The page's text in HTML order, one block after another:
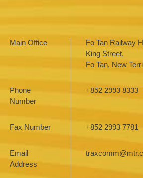
Main Office
Fo Tan Railway
King Street,
Fo Tan, New
Phone
Number
+852 2993 8333
Fax Number +852 2993 7781
Email
Address